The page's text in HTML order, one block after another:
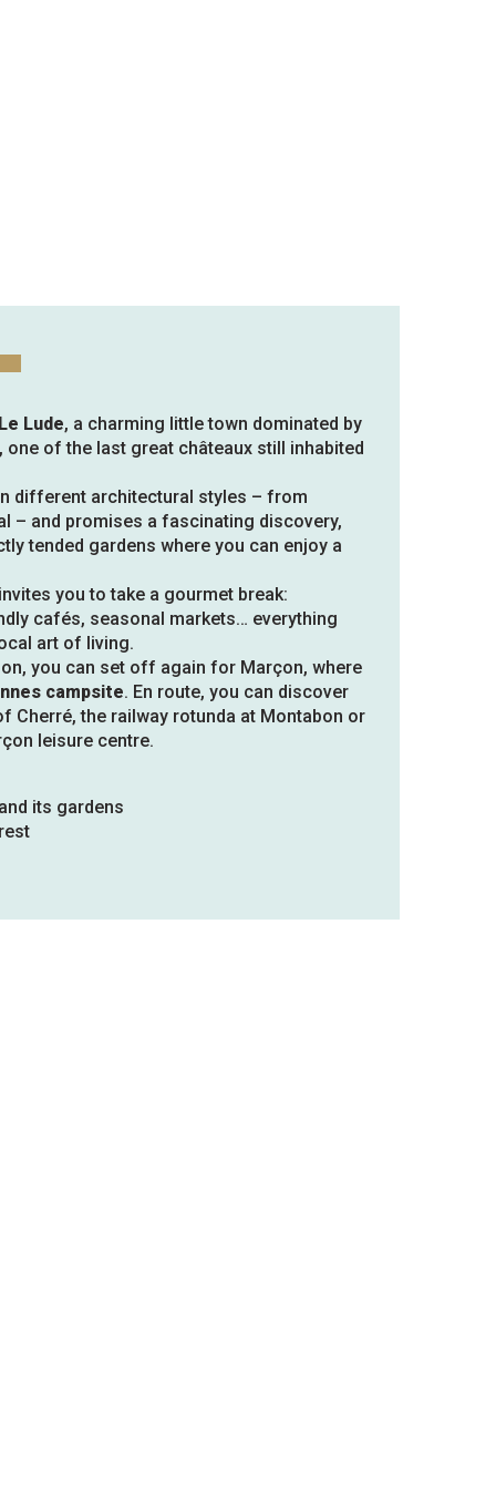
Lude, a charming little town dominated by
, one of the last great châteaux still inhabited
different architectural styles – from
– and promises a fascinating discovery,
tended gardens where you can enjoy a
you to take a gourmet break:
cafés, seasonal markets… everything
art of living.
you can set off again for Marçon, where
campsite. En route, you can discover
Cherré, the railway rotunda at Montabon or
leisure centre.
its gardens